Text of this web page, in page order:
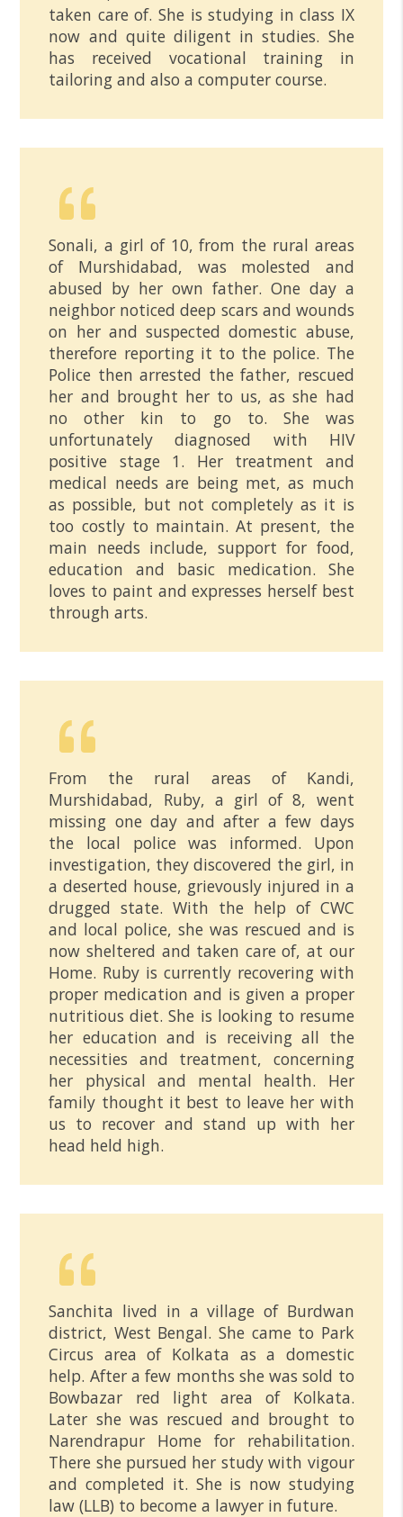
taken care of. She is studying in class IX
now and quite diligent in studies. She
has received vocational training in
tailoring and also a computer course.
Sonali, a girl of 10, from the rural areas
of Murshidabad, was molested and
abused by her own father. One day a
neighbor noticed deep scars and wounds
on her and suspected domestic abuse,
therefore reporting it to the police. The
Police then arrested the father, rescued
her and brought her to us, as she had
no other kin to go to. She was
unfortunately diagnosed with HIV
positive stage 1. Her treatment and
medical needs are being met, as much
as possible, but not completely as it is
too costly to maintain. At present, the
main needs include, support for food,
education and basic medication. She
loves to paint and expresses herself best
through arts.
From the rural areas of Kandi,
Murshidabad, Ruby, a girl of 8, went
missing one day and after a few days
the local police was informed. Upon
investigation, they discovered the girl, in
a deserted house, grievously injured in a
drugged state. With the help of CWC
and local police, she was rescued and is
now sheltered and taken care of, at our
Home. Ruby is currently recovering with
proper medication and is given a proper
nutritious diet. She is looking to resume
her education and is receiving all the
necessities and treatment, concerning
her physical and mental health. Her
family thought it best to leave her with
us to recover and stand up with her
head held high.
Sanchita lived in a village of Burdwan
district, West Bengal. She came to Park
Circus area of Kolkata as a domestic
help. After a few months she was sold to
Bowbazar red light area of Kolkata.
Later she was rescued and brought to
Narendrapur Home for rehabilitation.
There she pursued her study with vigour
and completed it. She is now studying
law (LLB) to become a lawyer in future.